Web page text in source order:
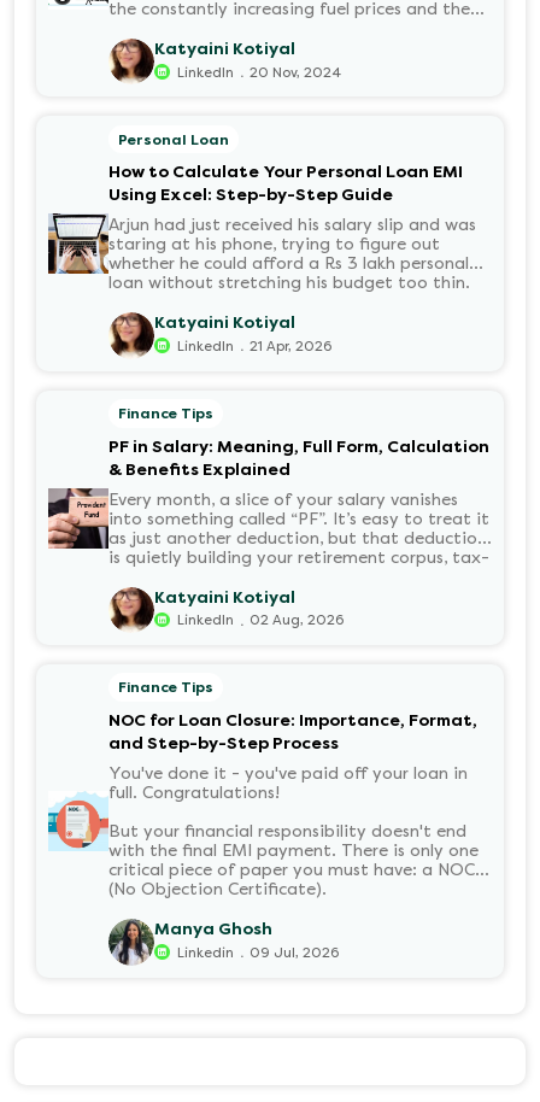
the constantly increasing fuel prices and the
number of options t...
Katyaini Kotiyal
LinkedIn . 20 Nov, 2024
Personal Loan
How to Calculate Your Personal Loan EMI
Using Excel: Step-by-Step Guide
Arjun had just received his salary slip and was
staring at his phone, trying to figure out
whether he could afford a Rs 3 lakh personal
loan without stretching his budget too thin.
account every month for the next three years
but what exactly would that number be?
Sound familiar?
Katyaini Kotiyal
LinkedIn . 21 Apr, 2026
Finance Tips
PF in Salary: Meaning, Full Form, Calculation
& Benefits Explained
Every month, a slice of your salary vanishes
into something called “PF”. It’s easy to treat it
as just another deduction, but that deduction
is quietly building your retirement corpus, tax-
it means, how it’s calculated, and when you
can withdraw it, helps put you in charge of
your long-term financial health. Let’s decode
Katyaini Kotiyal
LinkedIn . 02 Aug, 2026
Finance Tips
NOC for Loan Closure: Importance, Format,
and Step-by-Step Process
You've done it - you've paid off your loan in
full. Congratulations!
But your financial responsibility doesn't end
with the final EMI payment. There is only one
critical piece of paper you must have: a NOC
(No Objection Certificate).
Manya Ghosh
Linkedin . 09 Jul, 2026